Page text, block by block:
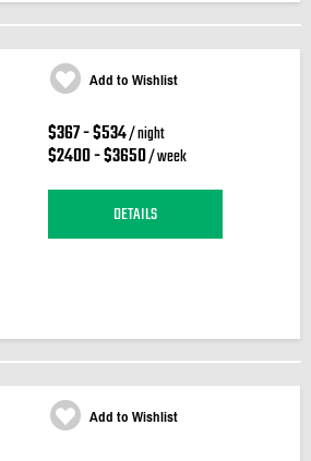
Add to Wishlist
$367 - $534/ night
$2400 - $3650/ week
DETAILS
Add to Wishlist